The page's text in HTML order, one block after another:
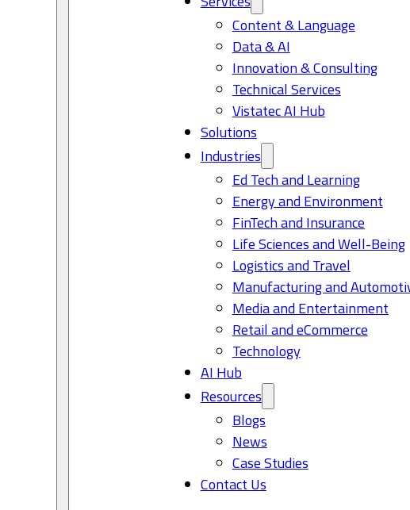
Content & Language
Data & AI
Innovation & Consulting
Technical Services
Vistatec AI Hub
Solutions
Industries
Ed Tech and Learning
Energy and Environment
FinTech and Insurance
Life Sciences and Well-Being
Logistics and Travel
Manufacturing and
Media and Entertainment
Retail and eCommerce
Technology
AI Hub
Resources
Blogs
News
Case Studies
Contact Us